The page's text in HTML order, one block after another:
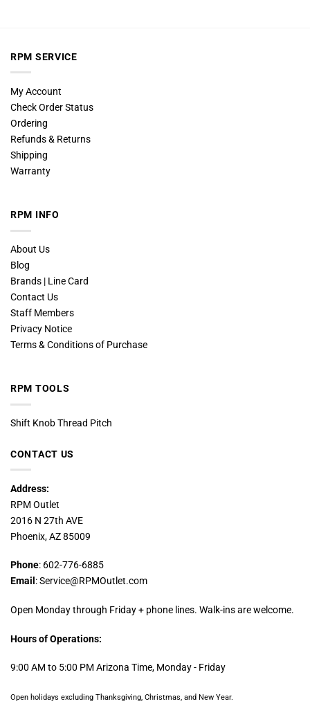
RPM SERVICE
My Account
Check Order Status
Ordering
Refunds & Returns
Shipping
Warranty
RPM INFO
About Us
Blog
Brands | Line Card
Contact Us
Staff Members
Privacy Notice
Terms & Conditions of Purchase
RPM TOOLS
Shift Knob Thread Pitch
CONTACT US
Address:
RPM Outlet
2016 N 27th AVE
Phoenix, AZ 85009
Phone: 602-776-6885
Email : Service@RPMOutlet.com
Open Monday through Friday + phone lines. Walk-ins are welcome.
Hours of Operations:
9:00 AM to 5:00 PM Arizona Time, Monday - Friday
Open holidays excluding Thanksgiving, Christmas, and New Year.